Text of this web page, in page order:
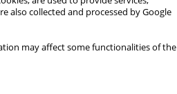
also collected and processed by Google
may affect some functionalities of the
Topics index